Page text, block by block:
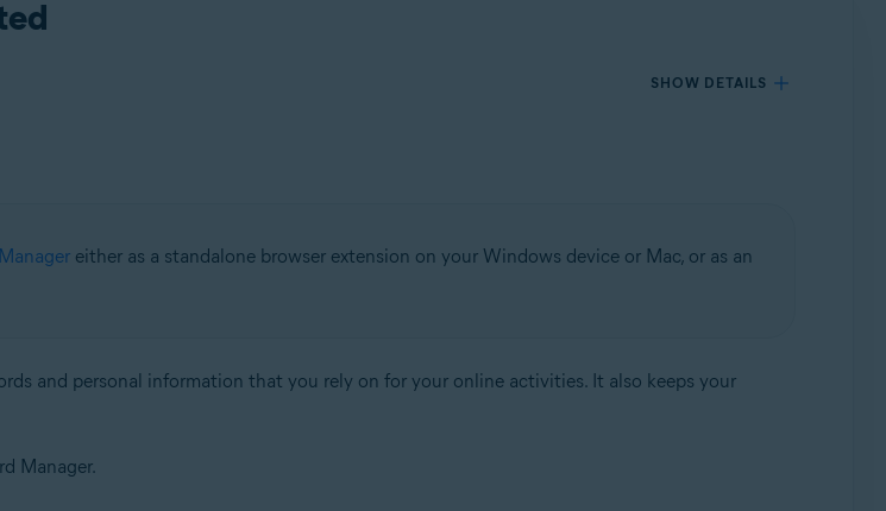
SHOW DETAILS
either as a standalone browser extension on your Windows device or Mac, or as an
and personal information that you rely on for your online activities. It also keeps your
Manager.